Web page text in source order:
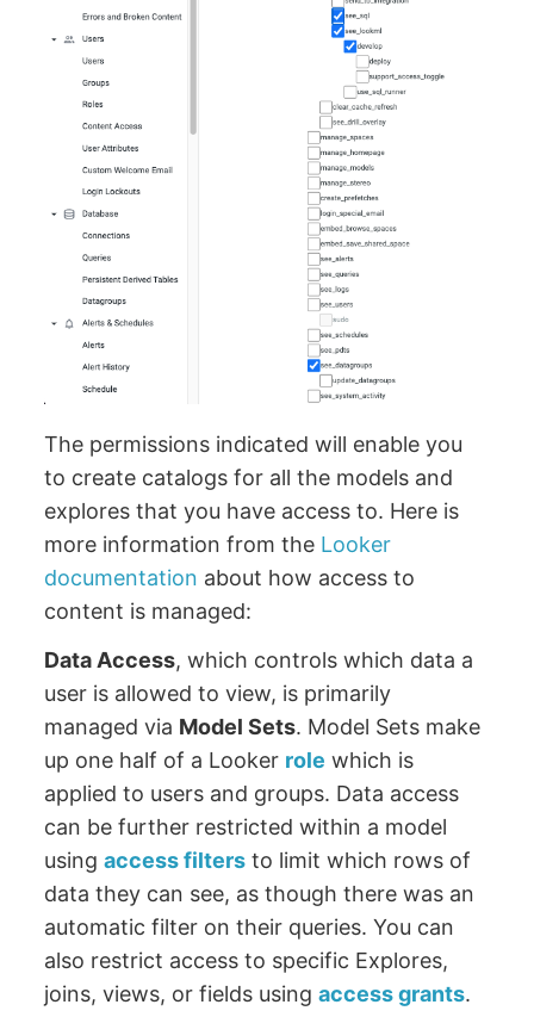
The permissions indicated will enable you
to create catalogs for all the models and
explores that you have access to. Here is
more information from the Looker
documentation about how access to
content is managed:
Data Access, which controls which data a
user is allowed to view, is primarily
managed via Model Sets. Model Sets make
up one half of a Looker role which is
applied to users and groups. Data access
can be further restricted within a model
usingaccess filters to limit which rows of
data they can see, as though there was an
automatic filter on their queries. You can
also restrict access to specific Explores,
joins, views, or fields usingaccess grants.